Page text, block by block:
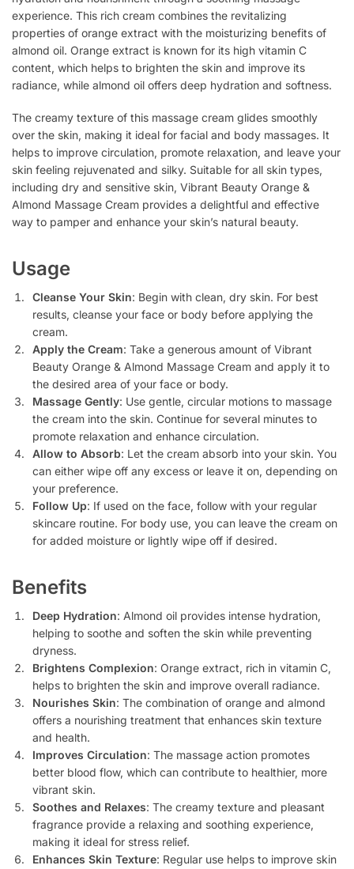
experience. This rich cream combines the revitalizing
properties of orange extract with the moisturizing benefits of
almond oil. Orange extract is known for its high vitamin C
content, which helps to brighten the skin and improve its
radiance, while almond oil offers deep hydration and softness.
The creamy texture of this massage cream glides smoothly
over the skin, making it ideal for facial and body massages. It
helps to improve circulation, promote relaxation, and leave your
skin feeling rejuvenated and silky. Suitable for all skin types,
including dry and sensitive skin, Vibrant Beauty Orange &
Almond Massage Cream provides a delightful and effective
way to pamper and enhance your skin’s natural beauty.
Usage
Cleanse Your Skin: Begin with clean, dry skin. For best
results, cleanse your face or body before applying the
cream.
Apply the Cream: Take a generous amount of Vibrant
Beauty Orange & Almond Massage Cream and apply it to
the desired area of your face or body.
Massage Gently: Use gentle, circular motions to massage
the cream into the skin. Continue for several minutes to
promote relaxation and enhance circulation.
Allow to Absorb: Let the cream absorb into your skin. You
can either wipe off any excess or leave it on, depending on
your preference.
Follow Up: If used on the face, follow with your regular
skincare routine. For body use, you can leave the cream on
for added moisture or lightly wipe off if desired.
Benefits
Deep Hydration: Almond oil provides intense hydration,
helping to soothe and soften the skin while preventing
dryness.
Brightens Complexion: Orange extract, rich in vitamin C,
helps to brighten the skin and improve overall radiance.
Nourishes Skin: The combination of orange and almond
offers a nourishing treatment that enhances skin texture
and health.
Improves Circulation: The massage action promotes
better blood flow, which can contribute to healthier, more
vibrant skin.
Soothes and Relaxes: The creamy texture and pleasant
fragrance provide a relaxing and soothing experience,
making it ideal for stress relief.
Enhances Skin Texture: Regular use helps to improve skin